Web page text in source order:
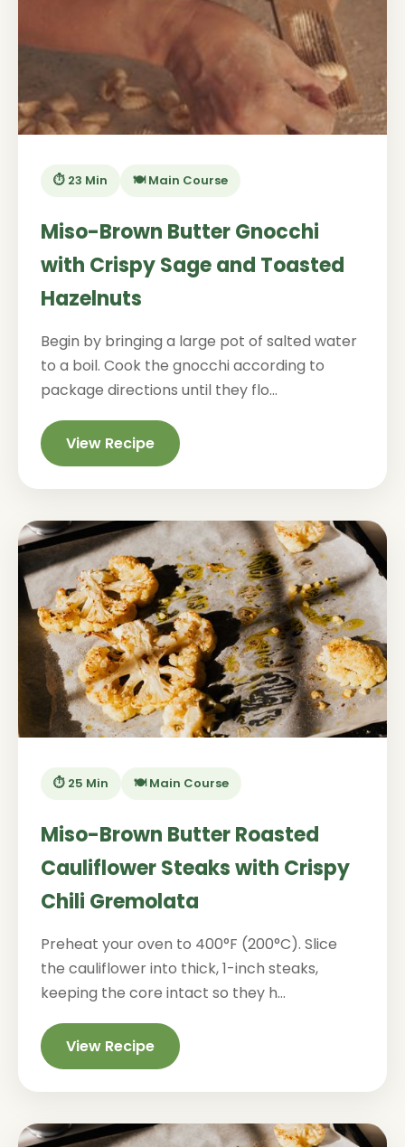
⏱️ 23 Min 🍽️ Main Course
Miso-Brown Butter Gnocchi
with Crispy Sage and Toasted
Hazelnuts
Begin by bringing a large pot of salted water
to a boil. Cook the gnocchi according to
package directions until they flo...
View Recipe
⏱️ 25 Min 🍽️ Main Course
Miso-Brown Butter Roasted
Cauliflower Steaks with Crispy
Chili Gremolata
Preheat your oven to 400°F (200°C). Slice
the cauliflower into thick, 1-inch steaks,
keeping the core intact so they h...
View Recipe